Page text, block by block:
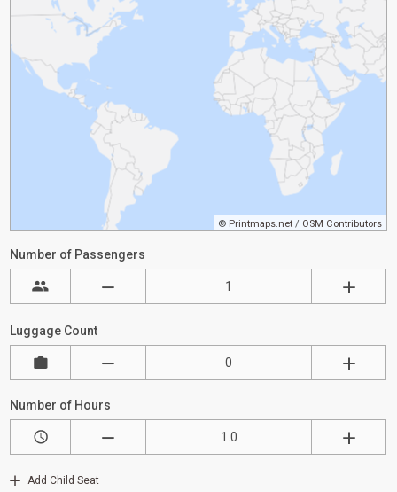
© Printmaps.net / OSM Contributors
Number of Passengers
Luggage Count
Number of Hours
Add Child Seat